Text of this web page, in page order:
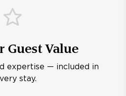
Guest Value
expertise — included in
stay.